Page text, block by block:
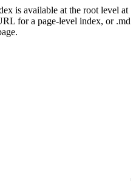
is available at the root level at
for a page-level index, or .md